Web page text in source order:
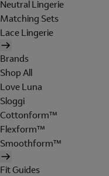
Neutral Lingerie
Matching Sets
Lace Lingerie
Brands
Shop All
Love Luna
Sloggi
Cottonform™
Flexform™
Smoothform™
Fit Guides